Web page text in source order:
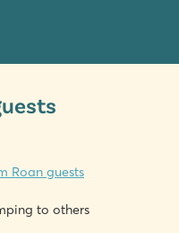
Roan guests
to others